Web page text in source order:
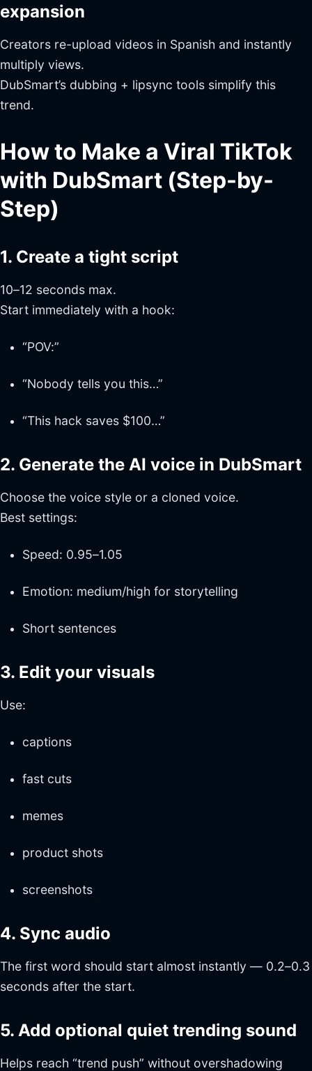
expansion
Creators re-upload videos in Spanish and instantly
multiply views.
DubSmart’s dubbing + lipsync tools simplify this
trend.
How to Make a Viral TikTok
with DubSmart (Step-by-
Step)
1. Create a tight script
10–12 seconds max.
Start immediately with a hook:
“POV:”
“Nobody tells you this…”
“This hack saves $100…”
2. Generate the AI voice in DubSmart
Choose the voice style or a cloned voice.
Best settings:
Speed: 0.95–1.05
Emotion: medium/high for storytelling
Short sentences
3. Edit your visuals
Use:
captions
fast cuts
memes
product shots
screenshots
4. Sync audio
The first word should start almost instantly — 0.2–0.3
seconds after the start.
5. Add optional quiet trending sound
Helps reach “trend push” without overshadowing